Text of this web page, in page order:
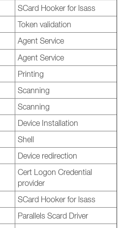
SCard Hooker for lsass
Token validation
Agent Service
Agent Service
Printing
Scanning
Scanning
Device Installation
Shell
Device redirection
Cert Logon Credential
provider
SCard Hooker for lsass
Parallels Scard Driver